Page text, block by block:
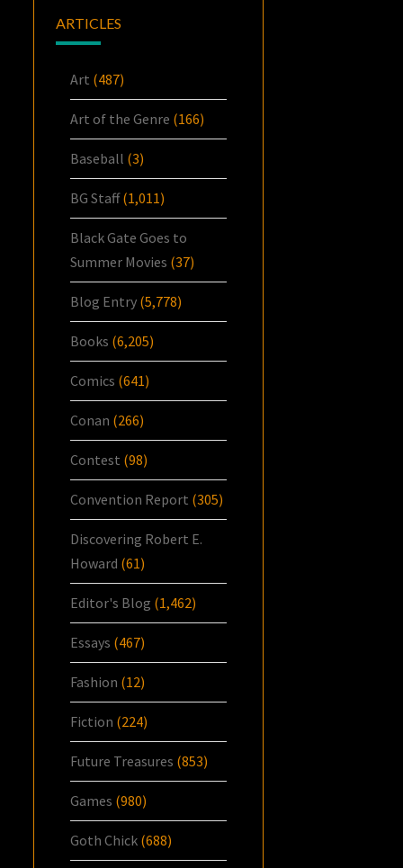
ARTICLES
Art (487)
Art of the Genre (166)
Baseball (3)
BG Staff(1,011)
Black Gate Goes to
Summer Movies (37)
Blog Entry (5,778)
Books (6,205)
Comics (641)
Conan (266)
Contest (98)
Convention Report (305)
Discovering Robert E.
Howard (61)
Editor's Blog (1,462)
Essays (467)
Fashion (12)
Fiction (224)
Future Treasures (853)
Games (980)
Goth Chick (688)